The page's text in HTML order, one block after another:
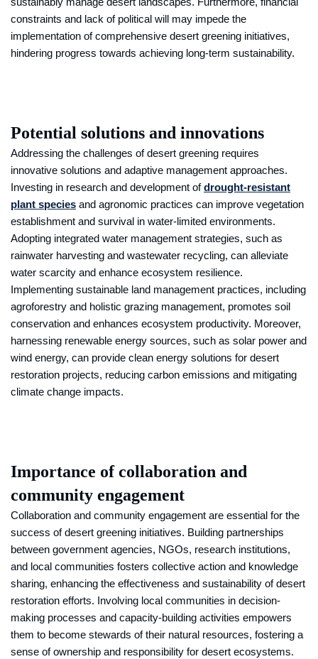
constraints and lack of political will may impede the
implementation of comprehensive desert greening initiatives,
hindering progress towards achieving long-term sustainability.
Potential solutions and innovations
Addressing the challenges of desert greening requires
innovative solutions and adaptive management approaches.
Investing in research and development ofdrought-resistant
plant species and agronomic practices can improve vegetation
establishment and survival in water-limited environments.
Adopting integrated water management strategies, such as
rainwater harvesting and wastewater recycling, can alleviate
water scarcity and enhance ecosystem resilience.
Implementing sustainable land management practices, including
agroforestry and holistic grazing management, promotes soil
conservation and enhances ecosystem productivity. Moreover,
harnessing renewable energy sources, such as solar power and
wind energy, can provide clean energy solutions for desert
restoration projects, reducing carbon emissions and mitigating
climate change impacts.
Importance of collaboration and
community engagement
Collaboration and community engagement are essential for the
success of desert greening initiatives. Building partnerships
between government agencies, NGOs, research institutions,
and local communities fosters collective action and knowledge
sharing, enhancing the effectiveness and sustainability of desert
restoration efforts. Involving local communities in decision-
making processes and capacity-building activities empowers
them to become stewards of their natural resources, fostering a
sense of ownership and responsibility for desert ecosystems.